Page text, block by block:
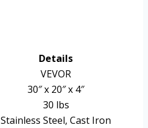
Details
VEVOR
30″ x 20″ x 4″
30 lbs
Stainless Steel, Cast Iron